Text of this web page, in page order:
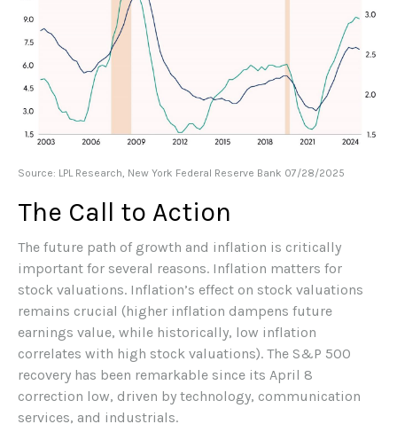
Source: LPL Research, New York Federal Reserve Bank 07/28/2025
The Call to Action
The future path of growth and inflation is critically
important for several reasons. Inflation matters for
stock valuations. Inflation’s effect on stock valuations
remains crucial (higher inflation dampens future
earnings value, while historically, low inflation
correlates with high stock valuations). The S&P 500
recovery has been remarkable since its April 8
correction low, driven by technology, communication
services, and industrials.